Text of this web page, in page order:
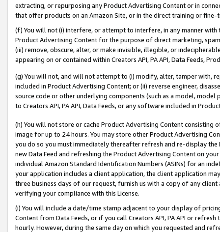
extracting, or repurposing any Product Advertising Content or in
that offer products on an Amazon Site, or in the direct training or
(f) You will not (i) interfere, or attempt to interfere, in any manner
Product Advertising Content for the purpose of direct marketing,
(iii) remove, obscure, alter, or make invisible, illegible, or
appearing on or contained within Creators API, PA API, Data Feeds,
(g) You will not, and will not attempt to (i) modify, alter, tamper with,
included in Product Advertising Content; or (ii) reverse engineer,
source code or other underlying components (such as a model,
to Creators API, PA API, Data Feeds, or any software included in
(h) You will not store or cache Product Advertising Content
image for up to 24 hours. You may store other Product Advertising
you do so you must immediately thereafter refresh and re-display the
new Data Feed and refreshing the Product Advertising Content on
individual Amazon Standard Identification Numbers (ASINs) for an
your application includes a client application, the client application
three business days of our request, furnish us with a copy of any
verifying your compliance with this License.
(i) You will include a date/time stamp adjacent to your display of
Content from Data Feeds, or if you call Creators API, PA API or
hourly. However, during the same day on which you requested and